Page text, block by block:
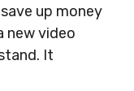
up money
new video
It